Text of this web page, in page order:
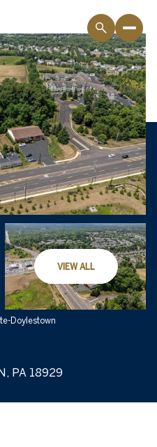
VIEW ALL
Doylestown
PA 18929
Monday